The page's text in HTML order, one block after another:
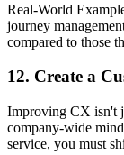
Real-World
journey
compared to those
12. Create a
Improving CX isn't
company-wide
service, you must